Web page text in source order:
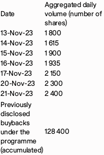
Date
Aggregated daily
volume (number of
shares)
13-Nov-23
1 800
14-Nov-23
1 615
15-Nov-23
1 900
16-Nov-23
1 935
17-Nov-23
2 150
20-Nov-23
2 300
21-Nov-23
2 400
Previously
disclosed
buybacks
under the
programme
(accumulated)
128 400